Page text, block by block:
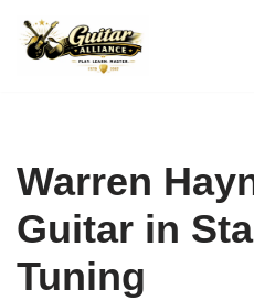
Skip
Warren
Guitar in
Tuning